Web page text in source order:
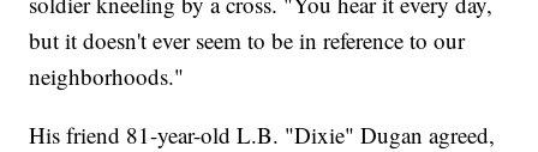
but it doesn't ever seem to be in reference to our
neighborhoods."
His friend 81-year-old L.B. "Dixie" Dugan agreed,